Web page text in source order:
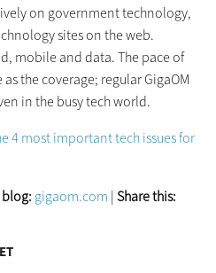
on government technology,
sites on the web.
mobile and data. The pace of
the coverage; regular GigaOM
in the busy tech world.
4 most important tech issues for
blog: gigaom.com | Share this: